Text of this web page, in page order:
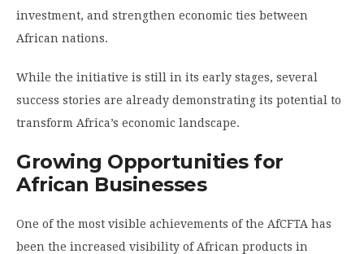
investment, and strengthen economic ties between
African nations.
While the initiative is still in its early stages, several
success stories are already demonstrating its potential to
transform Africa’s economic landscape.
Growing Opportunities for
African Businesses
One of the most visible achievements of the AfCFTA has
been the increased visibility of African products in